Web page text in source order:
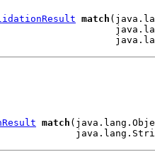
match
match